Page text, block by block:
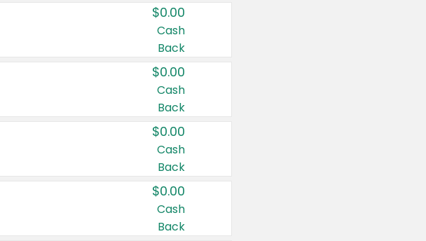
$0.00
Cash
Back
$0.00
Cash
Back
$0.00
Cash
Back
$0.00
Cash
Back